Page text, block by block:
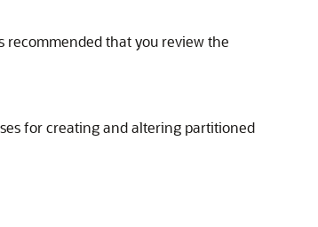
that you review the
for creating and altering partitioned